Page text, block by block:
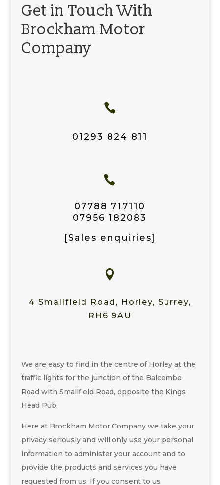
Get in Touch With
Brockham Motor
Company

01293 824 811

07788 717110
07956 182083
[Sales enquiries]

4 Smallfield Road, Horley, Surrey,
RH6 9AU
We are easy to find in the centre of Horley at the
traffic lights for the junction of the Balcombe
Road with Smallfield Road, opposite the Kings
Head Pub.
Here at Brockham Motor Company we take your
privacy seriously and will only use your personal
information to administer your account and to
provide the products and services you have
requested from us. If you consent to us